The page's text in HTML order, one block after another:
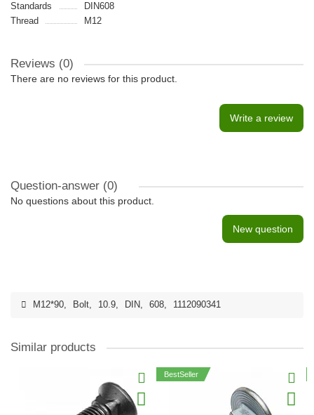
Standards
DIN608
Thread
M12
Reviews (0)
There are no reviews for this product.
Write a review
Question-answer (0)
No questions about this product.
New question
M12*90, Bolt, 10.9, DIN, 608, 1112090341
Similar products
BestSeller